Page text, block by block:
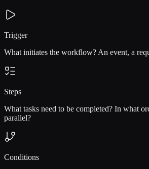
Trigger
What initiates the workflow? An event, a
Steps
What tasks need to be completed? In what
parallel?
Conditions